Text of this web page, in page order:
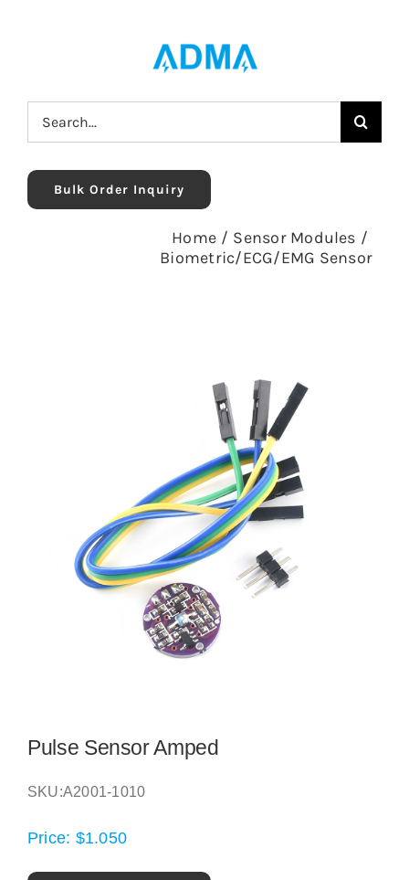
Search
for:
Bulk Order Inquiry
Home / Sensor Modules /
Biometric/ECG/EMG Sensor
Pulse Sensor Amped
SKU:A2001-1010
Price: $1.050